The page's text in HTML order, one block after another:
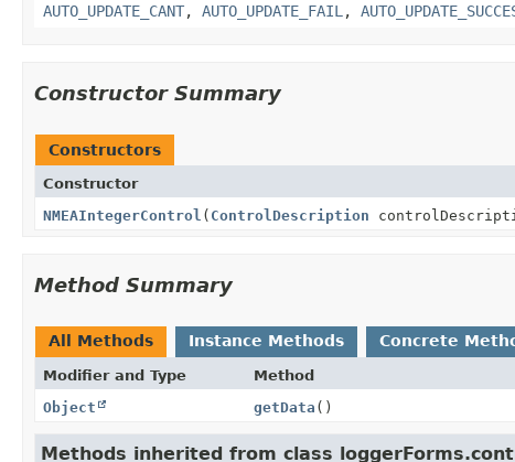
AUTO_UPDATE_CANT, AUTO_UPDATE_FAIL ,
Constructor Summary
Constructors
Constructor
NMEAIntegerControl ( ControlDescription
Method Summary
All Methods Instance Methods Concrete
Modifier and Type Method
Object
getData ()
Methods inherited from class